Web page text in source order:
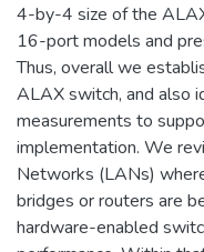
4-by-4 size of the
16-port models and
Thus, overall we
ALAX switch, and also
measurements to
implementation. We
Networks (LANs)
bridges or routers are
hardware-enabled